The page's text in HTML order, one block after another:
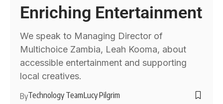
Enriching Entertainment
We speak to Managing Director of
Multichoice Zambia, Leah Kooma, about
accessible entertainment and supporting
local creatives.
ByTechnology TeamLucy Pilgrim